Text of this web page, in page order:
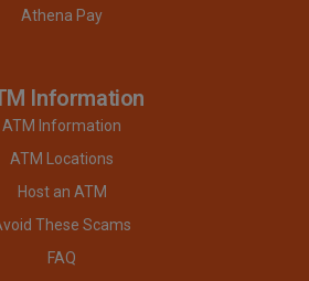
Athena Pay
Information
ATM Information
ATM Locations
Host an ATM
These Scams
FAQ